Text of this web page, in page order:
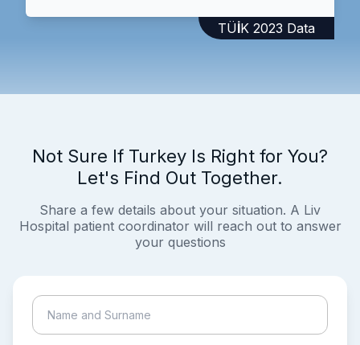
TÜİK 2023 Data
Not Sure If Turkey Is Right for You?
Let's Find Out Together.
Share a few details about your situation. A Liv
Hospital patient coordinator will reach out to answer
your questions